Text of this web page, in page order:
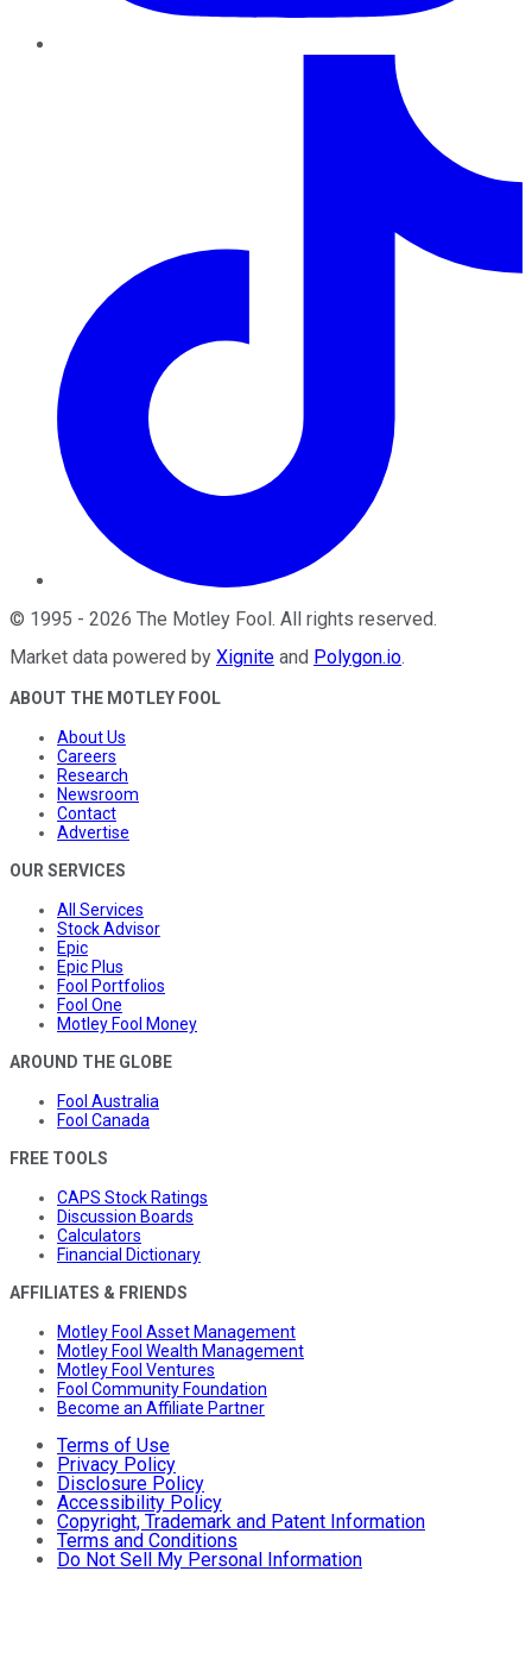
© 1995 - 2026 The Motley Fool. All rights reserved.
Market data powered by Xignite and Polygon.io.
ABOUT THE MOTLEY FOOL
About Us
Careers
Research
Newsroom
Contact
Advertise
OUR SERVICES
All Services
Stock Advisor
Epic
Epic Plus
Fool Portfolios
Fool One
Motley Fool Money
AROUND THE GLOBE
Fool Australia
Fool Canada
FREE TOOLS
CAPS Stock Ratings
Discussion Boards
Calculators
Financial Dictionary
AFFILIATES & FRIENDS
Motley Fool Asset Management
Motley Fool Wealth Management
Motley Fool Ventures
Fool Community Foundation
Become an Affiliate Partner
Terms of Use
Privacy Policy
Disclosure Policy
Accessibility Policy
Copyright, Trademark and Patent Information
Terms and Conditions
Do Not Sell My Personal Information